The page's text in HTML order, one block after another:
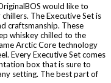
would like to
The Executive Set is
craftsmanship. These
whiskey chilled to the
Arctic Core technology
Every Executive Set comes
box that is sure to
setting. The best part of